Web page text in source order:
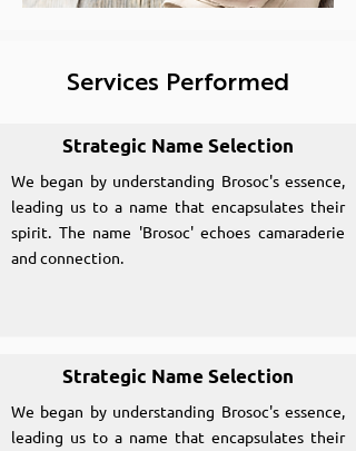
Services Performed
Strategic Name Selection
We began by understanding Brosoc's essence,
leading us to a name that encapsulates their
spirit. The name 'Brosoc' echoes camaraderie
and connection.
Strategic Name Selection
We began by understanding Brosoc's essence,
leading us to a name that encapsulates their